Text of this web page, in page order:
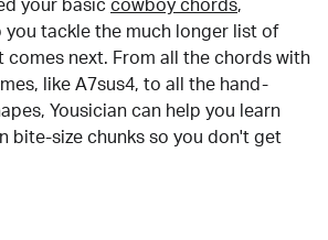
your basic cowboy chords,
you tackle the much longer list of
comes next. From all the chords with
like A7sus4, to all the hand-
Yousician can help you learn
bite-size chunks so you don't get